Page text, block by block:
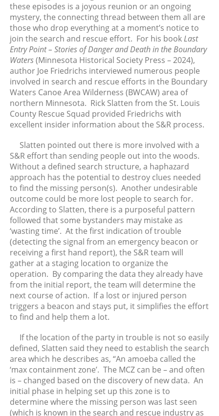
July 2026
June 2026
May 2026
April 2026
March 2026
February 2026
January 2026
December 2025
November 2025
October 2025
September 2025
August 2025
July 2025
June 2025
May 2025
April 2025
March 2025
January 2025
December 2024
November 2024
October 2024
September 2024
June 2024
May 2024
April 2024
March 2024
February 2024
January 2024
these episodes is a joyous reunion or an ongoing
mystery, the connecting thread between them all are
those who drop everything at a moment’s notice to
join the search and rescue effort. For his bookLast
Entry Point – Stories of Danger and Death in the Boundary
Waters(Minnesota Historical Society Press – 2024),
author Joe Friedrichs interviewed numerous people
involved in search and rescue efforts in the Boundary
Waters Canoe Area Wilderness (BWCAW) area of
northern Minnesota. Rick Slatten from the St. Louis
County Rescue Squad provided Friedrichs with
excellent insider information about the S&R process.
Slatten pointed out there is more involved with a
S&R effort than sending people out into the woods.
Without a defined search structure, a haphazard
approach has the potential to destroy clues needed
to find the missing person(s). Another undesirable
outcome could be more lost people to search for.
According to Slatten, there is a purposeful pattern
followed that some bystanders may mistake as
‘wasting time’. At the first indication of trouble
(detecting the signal from an emergency beacon or
receiving a first hand report), the S&R team will
gather at a staging location to organize the
operation. By comparing the data they already have
from the initial report, the team will determine the
next course of action. If a lost or injured person
triggers a beacon and stays put, it simplifies the effort
to find and help them a lot.
If the location of the party in trouble is not so easily
defined, Slatten said they need to establish the search
area which he describes as, “An amoeba called the
‘max containment zone’. The MCZ can be – and often
is – changed based on the discovery of new data. An
initial phase in helping set up this zone is to
determine where the missing person was last seen
(which is known in the search and rescue industry as